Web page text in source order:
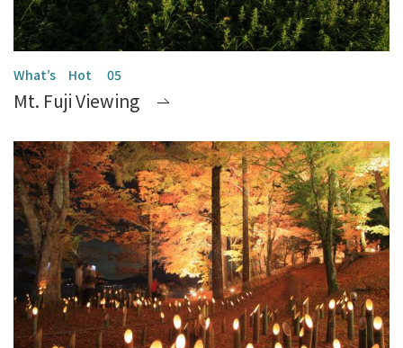
Mt. Fuji Viewing